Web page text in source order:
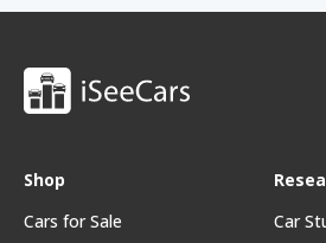
Shop
Cars for Sale
Car